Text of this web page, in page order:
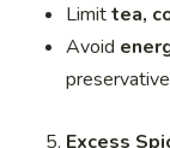
Limittea,
Avoid
Excess